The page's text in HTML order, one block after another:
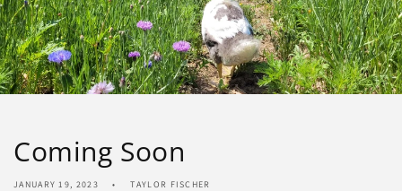
Coming Soon
JANUARY 19, 2023 TAYLOR FISCHER